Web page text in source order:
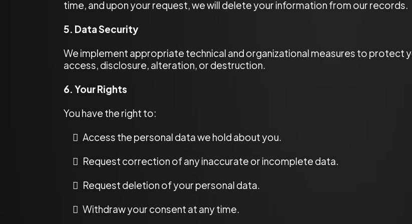
time, and upon your request, we will delete your information from our records.
5. Data Security
We implement appropriate technical and organizational measures to protect
access, disclosure, alteration, or destruction.
6. Your Rights
You have the right to:
Access the personal data we hold about you.
Request correction of any inaccurate or incomplete data.
Request deletion of your personal data.
Withdraw your consent at any time.